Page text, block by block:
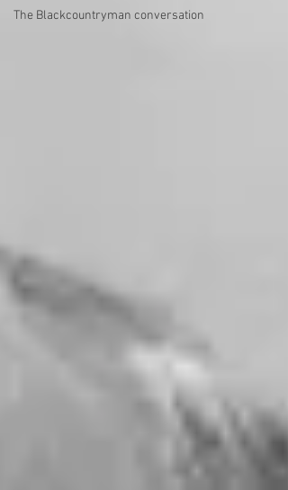
The Blackcountryman conversation